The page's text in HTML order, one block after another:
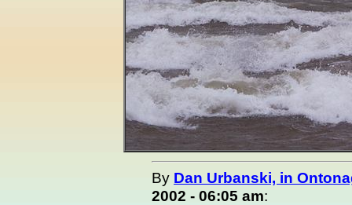
By Dan Urbanski, in
2002 - 06:05 am: